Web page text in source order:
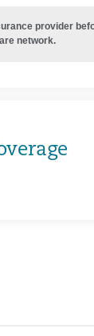
provider
network.